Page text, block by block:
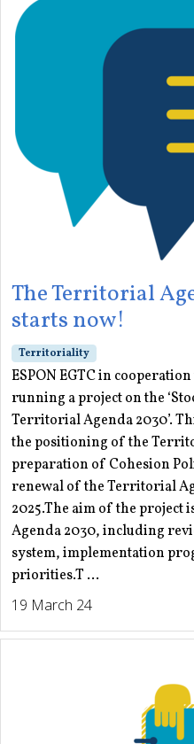
The Territorial
starts now!
Territoriality
ESPON EGTC in
running a project on the
Territorial Agenda 2030’.
the positioning of the
preparation of Cohesion
renewal of the Territorial
2025.The aim of the
Agenda 2030, including
system, implementation
priorities.T ...
19 March 24